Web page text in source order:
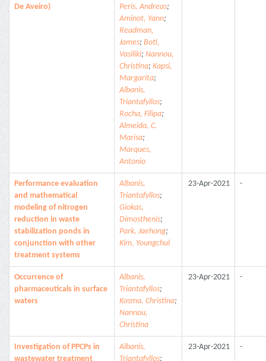
De Aveiro)
Peris, Andreas;
Aminot, Yann;
Readman,
James; Boti,
Vasiliki; Nannou,
Christina; Kapsi,
Margarita;
Albanis,
Triantafyllos;
Rocha, Filipa;
Almeida, C.
Marisa;
Marques,
Antonio
Performance evaluation
and mathematical
modeling of nitrogen
reduction in waste
stabilization ponds in
conjunction with other
treatment systems
Albanis,
Triantafyllos;
Giokas,
Dimosthenis;
Park, Jaehong;
Kim, Youngchul
23-Apr-2021 -
Occurrence of
pharmaceuticals in surface
waters
Albanis,
Triantafyllos;
Kosma, Christina;
Nannou,
Christina
23-Apr-2021 -
Investigation of PPCPs in
wastewater treatment
Albanis,
Triantafyllos;
23-Apr-2021 -